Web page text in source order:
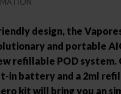
design, the
and portable
refillable POD system.
in battery and a 2ml
kit will bring you an